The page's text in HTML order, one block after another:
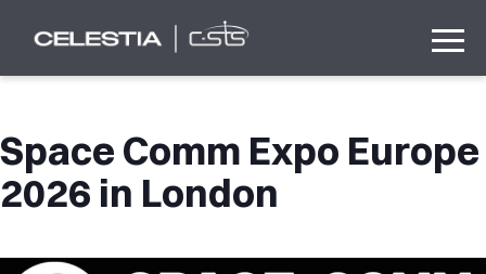
Space Comm Expo Europe
2026 in London